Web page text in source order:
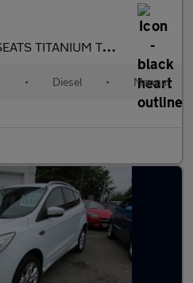
TITANIUM TDCI Used
• Diesel • Manual